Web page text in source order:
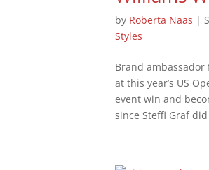
by Roberta Naas |
Styles
Brand
at this year’s US
event win and
since Steffi Graf